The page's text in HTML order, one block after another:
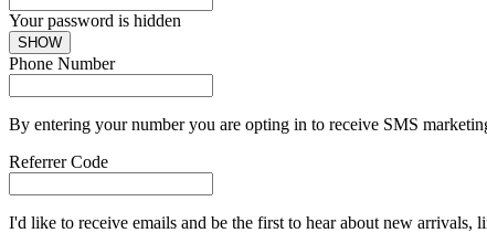
Your password is hidden
SHOW
Phone Number
By entering your number you are opting in to receive SMS
Referrer Code
I'd like to receive emails and be the first to hear about new arrivals,